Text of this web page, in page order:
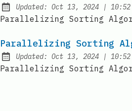
Updated: Oct 13, 2024 | at
10:52
Parallelizing Sorting
Parallelizing Sorting
Updated: Oct 13, 2024 | at
10:52
Parallelizing Sorting